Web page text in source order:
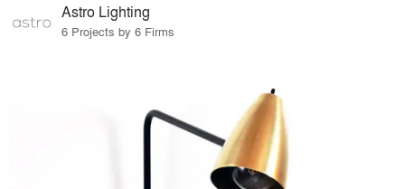
Astro Lighting
6 Projects by 6 Firms